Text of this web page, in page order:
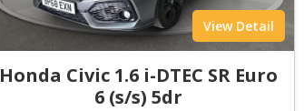
View Detail
Honda Civic 1.6 i-DTEC SR Euro
6 (s/s) 5dr